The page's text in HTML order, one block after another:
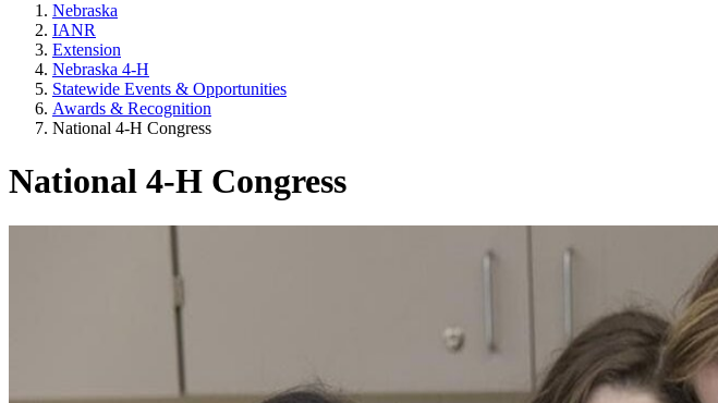
Nebraska
IANR
Extension
Nebraska 4‑H
Statewide Events & Opportunities
Awards & Recognition
National 4‑H Congress
National 4‑H Congress